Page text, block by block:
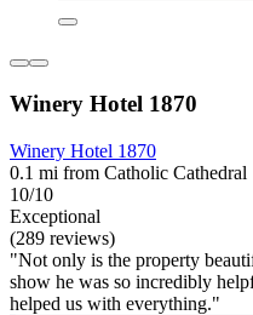
Winery Hotel 1870
Winery Hotel 1870
0.1 mi from Catholic Cathedral
10/10
Exceptional
(289 reviews)
"Not only is the property
show he was so incredibly
helped us with everything."